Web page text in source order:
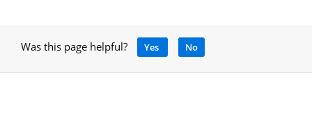
Was this page helpful? Yes No